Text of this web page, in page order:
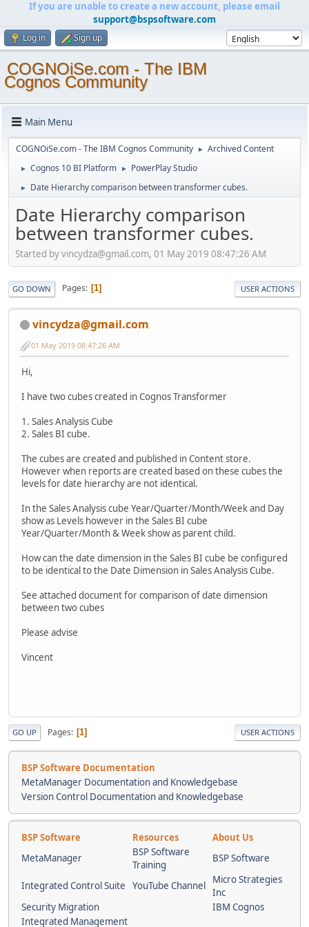
If you are unable to create a new account, please email
support@bspsoftware.com
Log in Sign up
COGNOiSe.com - The IBM
Cognos Community
Main Menu
COGNOiSe.com - The IBM Cognos Community ► Archived Content
► Cognos 10 BI Platform ► PowerPlay Studio
► Date Hierarchy comparison between transformer cubes.
Date Hierarchy comparison
between transformer cubes.
Started by vincydza@gmail.com, 01 May 2019 08:47:26 AM
GO DOWN Pages 1 USER ACTIONS
vincydza@gmail.com
01 May 2019 08:47:26 AM
Hi,
I have two cubes created in Cognos Transformer
1. Sales Analysis Cube
2. Sales BI cube.
The cubes are created and published in Content store.
However when reports are created based on these cubes the
levels for date hierarchy are not identical.
In the Sales Analysis cube Year/Quarter/Month/Week and Day
show as Levels however in the Sales BI cube
Year/Quarter/Month & Week show as parent child.
How can the date dimension in the Sales BI cube be configured
to be identical to the Date Dimension in Sales Analysis Cube.
See attached document for comparison of date dimension
between two cubes
Please advise
Vincent
GO UP Pages 1 USER ACTIONS
BSP Software Documentation
MetaManager Documentation and Knowledgebase
Version Control Documentation and Knowledgebase
BSP Software Resources
About Us
MetaManager
BSP Software
Training
BSP Software
Integrated Control Suite YouTube Channel
Micro Strategies
Inc
Security Migration
IBM Cognos
Integrated Management